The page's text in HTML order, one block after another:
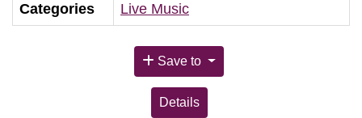
Categories Live Music
Save to
Details